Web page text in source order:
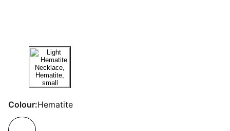
Colour:Hematite